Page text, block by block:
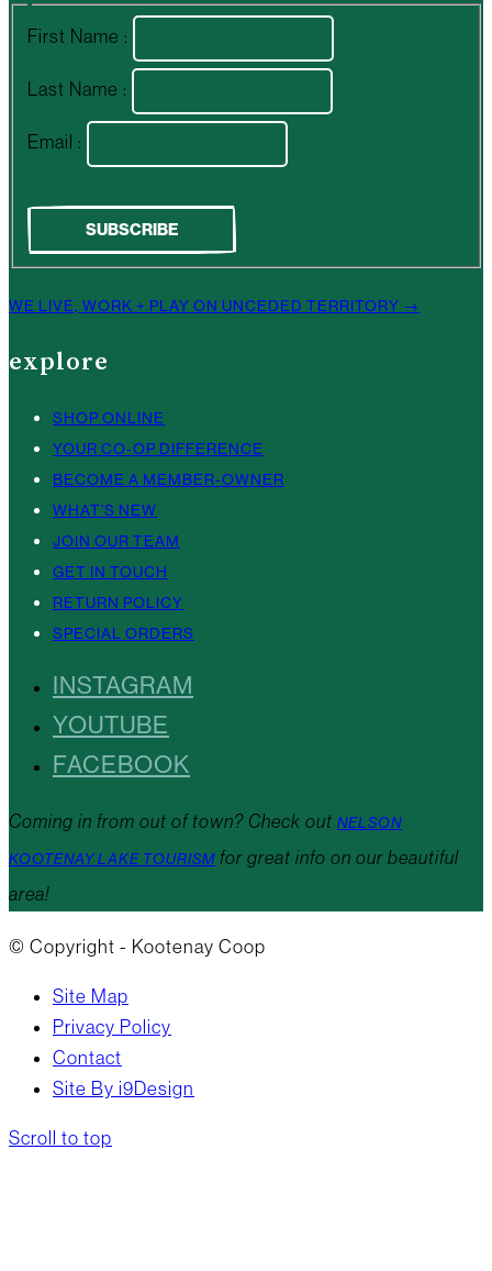
First Name :
Last Name :
Email :
WE LIVE, WORK + PLAY ON UNCEDED TERRITORY →
explore
SHOP ONLINE
YOUR CO-OP DIFFERENCE
BECOME A MEMBER-OWNER
WHAT’S NEW
JOIN OUR TEAM
GET IN TOUCH
RETURN POLICY
SPECIAL ORDERS
INSTAGRAM
YOUTUBE
FACEBOOK
Coming in from out of town? Check out NELSON
KOOTENAY LAKE TOURISM for great info on our beautiful
area!
© Copyright - Kootenay Coop
Site Map
Privacy Policy
Contact
Site By i9Design
Scroll to top